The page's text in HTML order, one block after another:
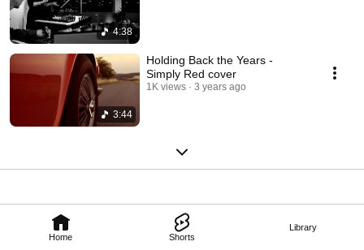
Home Shorts
Library
4:38
3:44
Holding Back the Years -
Simply Red cover
1K views 3 years ago